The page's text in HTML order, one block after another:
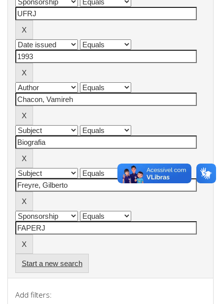
Start a new search
Add filters: